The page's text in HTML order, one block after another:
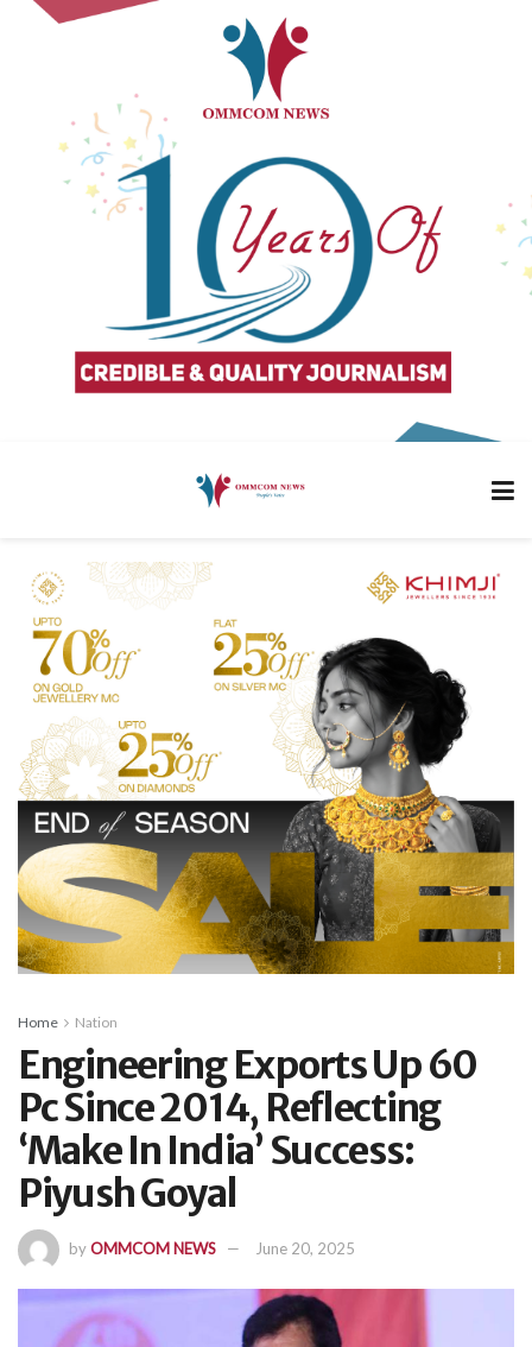
Home Nation
Engineering Exports Up 60
Pc Since 2014, Reflecting
‘Make In India’ Success:
Piyush Goyal
byOMMCOM NEWS June 20, 2025